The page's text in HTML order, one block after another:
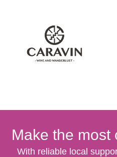
Make the most
With reliable local